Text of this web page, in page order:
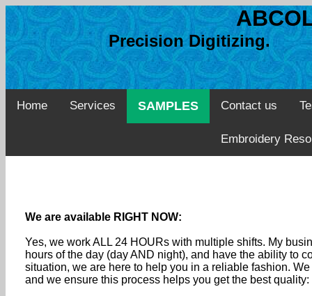
Precision Digitizing.
Home Services SAMPLES Contact us
Embroidery
We are available RIGHT NOW:
Yes, we work ALL 24 HOURs with multiple shifts. My
hours of the day (day AND night), and have the ability to
situation, we are here to help you in a reliable fashion.
and we ensure this process helps you get the best